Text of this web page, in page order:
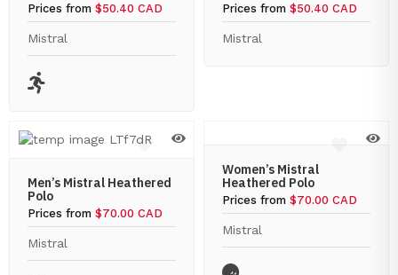
Prices from $50.40 CAD
Mistral
Prices from $50.40 CAD
Mistral
Men’s Mistral Heathered
Polo
Prices from $70.00 CAD
Mistral
Women’s Mistral
Heathered Polo
Prices from $70.00 CAD
Mistral